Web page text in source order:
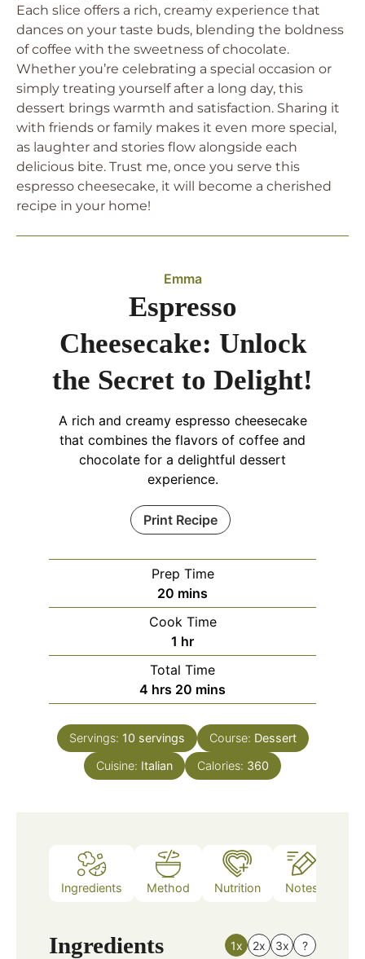
Each slice offers a rich, creamy experience that
dances on your taste buds, blending the boldness
of coffee with the sweetness of chocolate.
Whether you’re celebrating a special occasion or
simply treating yourself after a long day, this
dessert brings warmth and satisfaction. Sharing it
with friends or family makes it even more special,
as laughter and stories flow alongside each
delicious bite. Trust me, once you serve this
espresso cheesecake, it will become a cherished
recipe in your home!
Emma
Espresso
Cheesecake: Unlock
the Secret to Delight!
A rich and creamy espresso cheesecake
that combines the flavors of coffee and
chocolate for a delightful dessert
experience.
Print Recipe
Prep Time
20 minutes
mins
Cook Time
1 hour
hr
Total Time
4 hours
hrs 20 minutes
mins
Servings: 10 servings Course: Dessert
Cuisine: Italian Calories: 360
Ingredients Method Nutrition Notes
Ingredients 1x 2x 3x ?